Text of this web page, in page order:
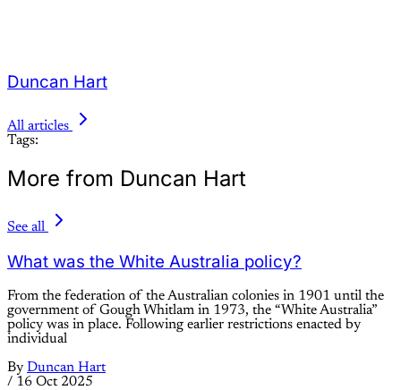
Duncan Hart
All articles
Tags:
More from Duncan Hart
See all
What was the White Australia policy?
From the federation of the Australian colonies in 1901 until the
government of Gough Whitlam in 1973, the “White Australia”
policy was in place. Following earlier restrictions enacted by
individual
By Duncan Hart
/ 16 Oct 2025